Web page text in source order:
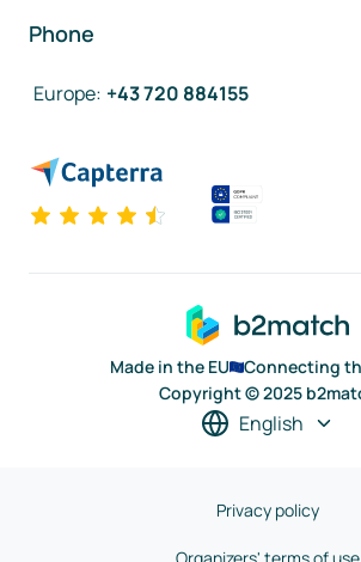
Phone
Europe: +43 720 884155
Made in the EU
Connecting
Copyright © 2025
English
Privacy policy